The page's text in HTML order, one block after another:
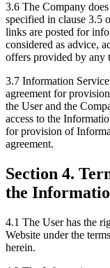
3.6 The Company
specified in clause 3.5
links are posted for
considered as advice,
offers provided by any
3.7 Information
agreement for
the User and the
access to the
for provision of
agreement.
Section 4.
the
4.1 The User has the
Website under the
herein.